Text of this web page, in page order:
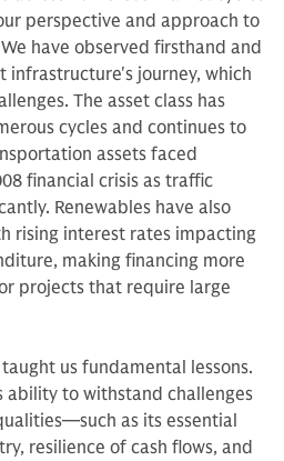
perspective and approach to
have observed firsthand and
infrastructure's journey, which
The asset class has
cycles and continues to
assets faced
financial crisis as traffic
Renewables have also
rising interest rates impacting
making financing more
projects that require large
us fundamental lessons.
ability to withstand challenges
as its essential
resilience of cash flows, and